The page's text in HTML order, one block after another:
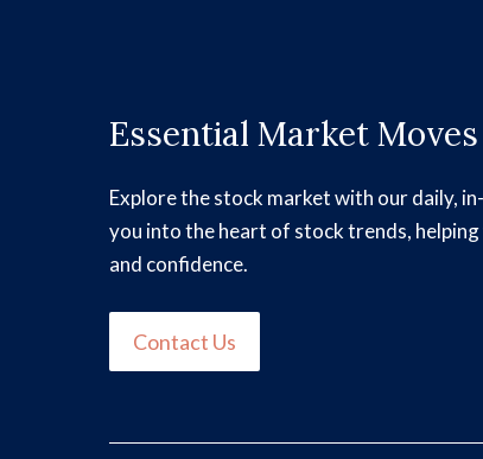
Essential Market
Explore the stock market with our daily,
you into the heart of stock trends,
and confidence.
Contact Us